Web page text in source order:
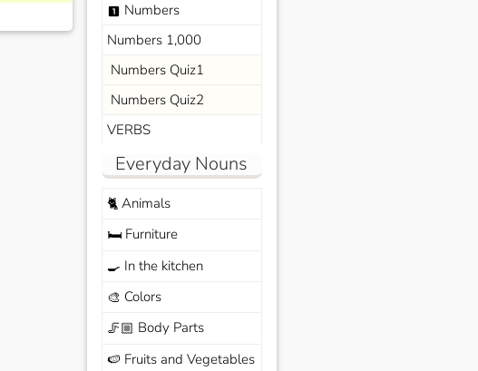
looks_one Numbers
Numbers 1,000
Numbers Quiz1
Numbers Quiz2
VERBS
Everyday Nouns
🐈Animals
🛏️Furniture
🍳 In the kitchen
🎨 Colors
🦵🏼 Body Parts
🍉 Fruits and Vegetables